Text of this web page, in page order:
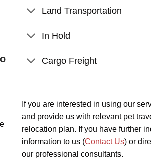
Land Transportation
In Hold
Cargo Freight
If you are interested in using our
and provide us with relevant pet
relocation plan. If you have further
information to us (Contact Us) or
our professional consultants.